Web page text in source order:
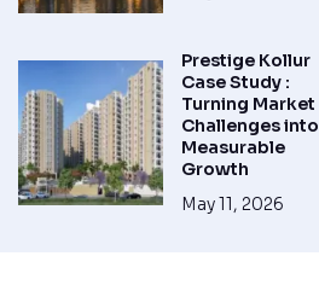
Prestige Kollur
Case Study :
Turning Market
Challenges into
Measurable
Growth
May 11, 2026